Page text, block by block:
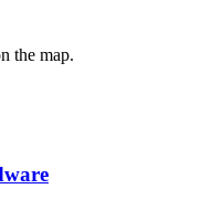
the map.